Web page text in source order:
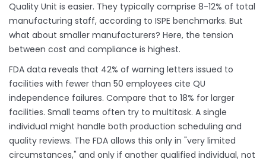
Quality Unit is easier. They typically comprise 8-12% of total
manufacturing staff, according to ISPE benchmarks. But
what about smaller manufacturers? Here, the tension
between cost and compliance is highest.
FDA data reveals that 42% of warning letters issued to
facilities with fewer than 50 employees cite QU
independence failures. Compare that to 18% for larger
facilities. Small teams often try to multitask. A single
individual might handle both production scheduling and
quality reviews. The FDA allows this only in "very limited
circumstances," and only if another qualified individual, not